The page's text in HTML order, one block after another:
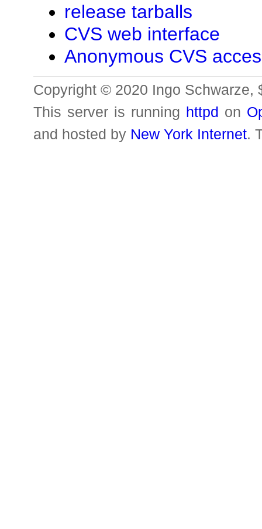
release tarballs
CVS web interface
Anonymous CVS
Copyright © 2020 Ingo Schwarze,
This server is running httpd on
and hosted by New York Internet.